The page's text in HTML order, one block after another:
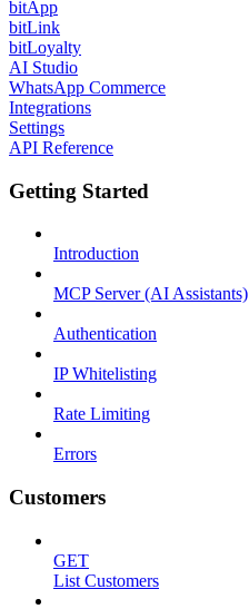
bitApp
bitLink
bitLoyalty
AI Studio
WhatsApp Commerce
Integrations
Settings
API Reference
Getting Started
Introduction
MCP Server (AI Assistants)
Authentication
IP Whitelisting
Rate Limiting
Errors
Customers
GET
List Customers